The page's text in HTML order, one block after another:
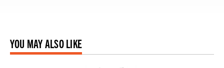
YOU MAY ALSO LIKE